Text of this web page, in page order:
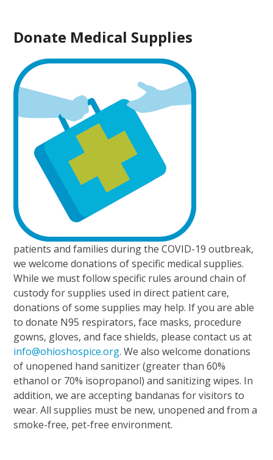
Donate Medical Supplies
patients and families during the COVID-19 outbreak,
we welcome donations of specific medical supplies.
While we must follow specific rules around chain of
custody for supplies used in direct patient care,
donations of some supplies may help. If you are able
to donate N95 respirators, face masks, procedure
gowns, gloves, and face shields, please contact us at
info@ohioshospice.org. We also welcome donations
of unopened hand sanitizer (greater than 60%
ethanol or 70% isopropanol) and sanitizing wipes. In
addition, we are accepting bandanas for visitors to
wear. All supplies must be new, unopened and from a
smoke-free, pet-free environment.